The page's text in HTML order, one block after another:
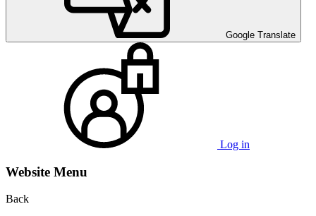
Google Translate
Log in
Website Menu
Back